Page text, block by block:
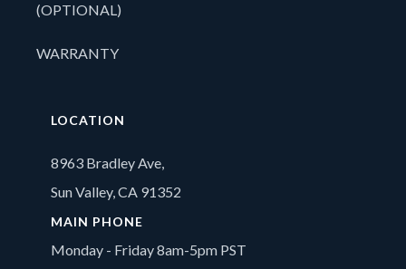
(OPTIONAL)
WARRANTY
LOCATION
8963 Bradley Ave,
Sun Valley, CA 91352
MAIN PHONE
Monday - Friday 8am-5pm PST